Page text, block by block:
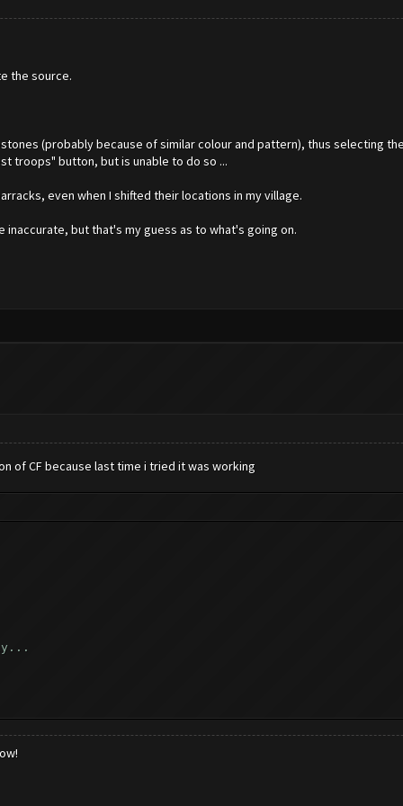
the source.
(probably because of similar colour and pattern), thus selecting
troops" button, but is unable to do so ...
even when I shifted their locations in my village.
but that's my guess as to what's going on.
of CF because last time i tried it was working